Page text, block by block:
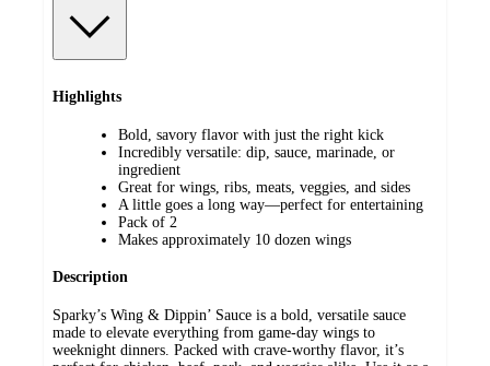
Highlights
Bold, savory flavor with just the right kick
Incredibly versatile: dip, sauce, marinade, or
ingredient
Great for wings, ribs, meats, veggies, and sides
A little goes a long way—perfect for entertaining
Pack of 2
Makes approximately 10 dozen wings
Description
Sparky’s Wing & Dippin’ Sauce is a bold, versatile sauce
made to elevate everything from game-day wings to
weeknight dinners. Packed with crave-worthy flavor, it’s